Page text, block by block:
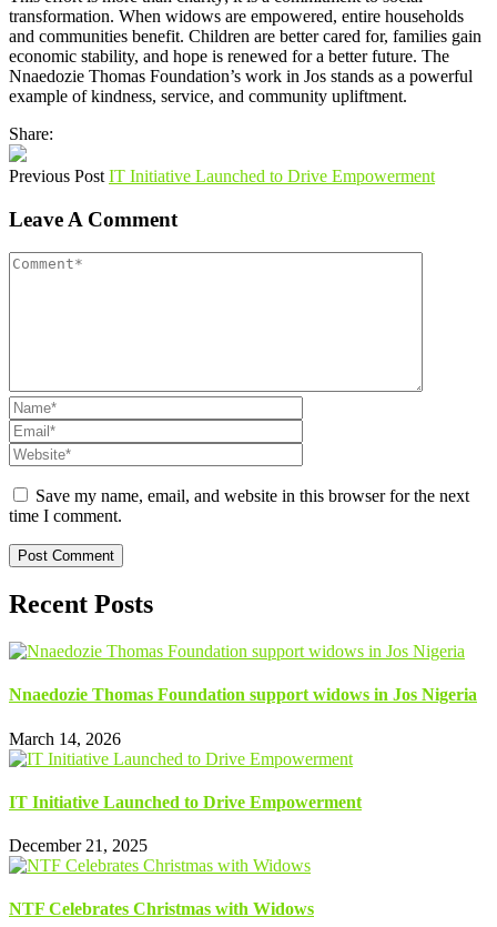
transformation. When widows are empowered, entire households
and communities benefit. Children are better cared for, families gain
economic stability, and hope is renewed for a better future. The
Nnaedozie Thomas Foundation’s work in Jos stands as a powerful
example of kindness, service, and community upliftment.
Share:
Previous Post IT Initiative Launched to Drive Empowerment
Leave A Comment
Save my name, email, and website in this browser for the next
time I comment.
Recent Posts
Nnaedozie Thomas Foundation support widows in Jos Nigeria
March 14, 2026
IT Initiative Launched to Drive Empowerment
December 21, 2025
NTF Celebrates Christmas with Widows